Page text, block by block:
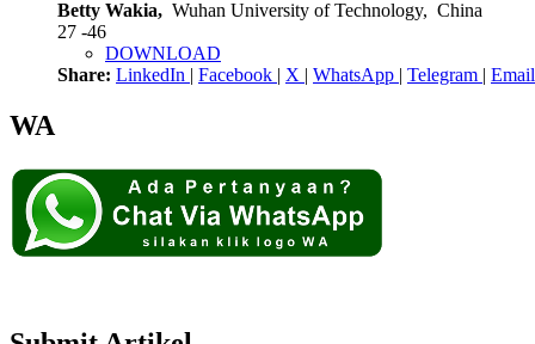
Betty Wakia, Wuhan University of Technology, China
27 -46
DOWNLOAD
Share: LinkedIn | Facebook | X | WhatsApp | Telegram | Email
WA